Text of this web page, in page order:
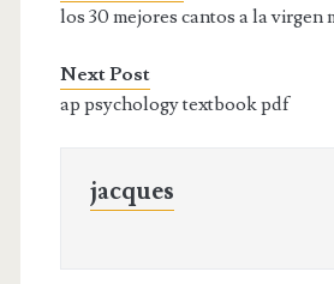
los 30 mejores cantos a la virgen
Next Post
ap psychology textbook pdf
jacques